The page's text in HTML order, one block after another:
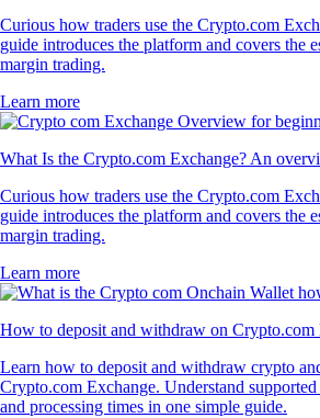
Curious how traders use the Crypto.com
guide introduces the platform and covers the
margin trading.
Learn more
What Is the Crypto.com Exchange? An
Curious how traders use the Crypto.com
guide introduces the platform and covers the
margin trading.
Learn more
How to deposit and withdraw on Crypto.com
Learn how to deposit and withdraw crypto
Crypto.com Exchange. Understand
and processing times in one simple guide.